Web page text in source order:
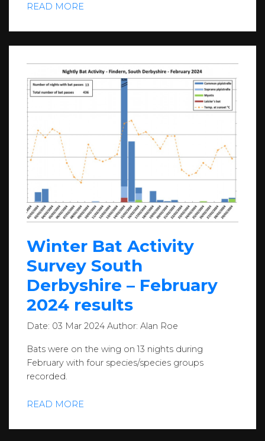
READ MORE
Winter Bat Activity
Survey South
Derbyshire – February
2024 results
Date: 03 Mar 2024 Author: Alan Roe
Bats were on the wing on 13 nights during
February with four species/species groups
recorded.
READ MORE